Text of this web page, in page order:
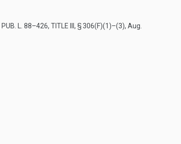
PUB. L. 88–426, TITLE III, § 306(F)(1)–(3), Aug.